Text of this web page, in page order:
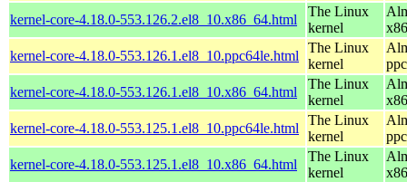
kernel-core-4.18.0-553.126.2.el8_10.x86_64.html
The Linux
kernel
kernel-core-4.18.0-553.126.1.el8_10.ppc64le.html
The Linux
kernel
kernel-core-4.18.0-553.126.1.el8_10.x86_64.html
The Linux
kernel
kernel-core-4.18.0-553.125.1.el8_10.ppc64le.html
The Linux
kernel
kernel-core-4.18.0-553.125.1.el8_10.x86_64.html
The Linux
kernel